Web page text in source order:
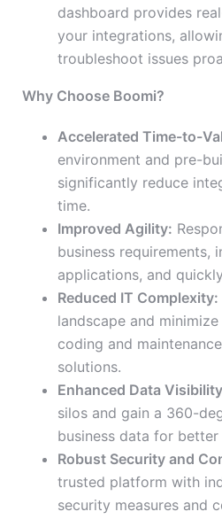
dashboard provides
your integrations,
troubleshoot issues
Why Choose Boomi?
Accelerated Time-to-
environment and pre-
significantly reduce
time.
Improved Agility:
business requirements,
applications, and
Reduced IT Complexity:
landscape and
coding and
solutions.
Enhanced Data
silos and gain a 360-
business data for
Robust Security and
trusted platform with
security measures and